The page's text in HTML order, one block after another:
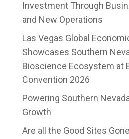
Investment Through
and New Operations
Las Vegas Global
Showcases Southern
Bioscience Ecosystem at
Convention 2026
Powering Southern
Growth
Are all the Good Sites